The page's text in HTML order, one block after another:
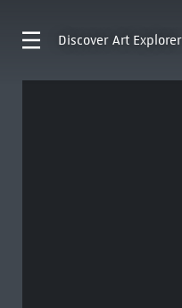
Discover Art Explorer